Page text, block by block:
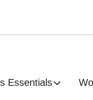
Essentials